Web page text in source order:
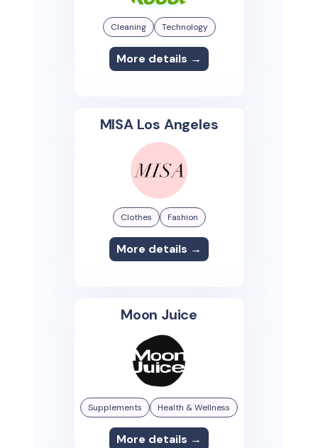
Cleaning Technology
More details →
MISA Los Angeles
Clothes Fashion
More details →
Moon Juice
Supplements Health & Wellness
More details →